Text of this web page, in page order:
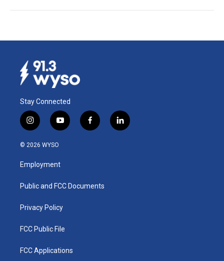
Stay Connected
i
n
s
a
g
a
y
o
u
b
f
a
k
l
i
© 2026 WYSO
Employment
Public and FCC Documents
Privacy Policy
FCC Public File
FCC Applications